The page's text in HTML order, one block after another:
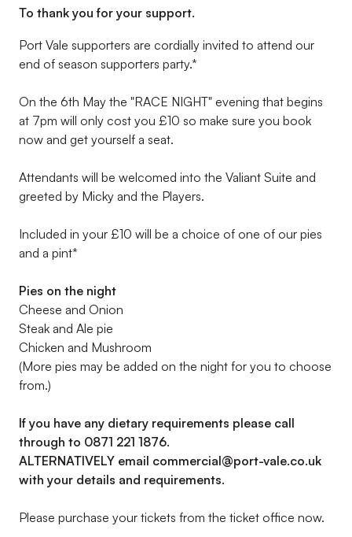
To thank you for your support.
Port Vale supporters are cordially invited to attend our
end of season supporters party.*
On the 6th May the "RACE NIGHT" evening that begins
at 7pm will only cost you £10 so make sure you book
now and get yourself a seat.
Attendants will be welcomed into the Valiant Suite and
greeted by Micky and the Players.
Included in your £10 will be a choice of one of our pies
and a pint*
Pies on the night
Cheese and Onion
Steak and Ale pie
Chicken and Mushroom
(More pies may be added on the night for you to choose
from.)
If you have any dietary requirements please call
through to 0871 221 1876.
ALTERNATIVELY email commercial@port-vale.co.uk
with your details and requirements.
Please purchase your tickets from the ticket office now.